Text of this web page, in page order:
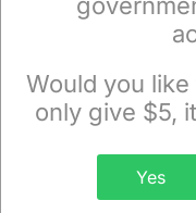
Sign up to
Would you
only give $5,
Yes